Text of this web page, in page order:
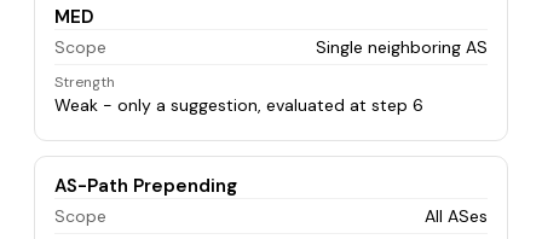
MED
Scope Single neighboring AS
Strength
Weak - only a suggestion, evaluated at step 6
AS-Path Prepending
Scope All ASes